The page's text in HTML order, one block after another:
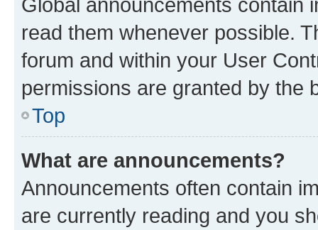
read them whenever possible.
forum and within your User
permissions are granted by the
Top
What are announcements?
Announcements often contain
are currently reading and you